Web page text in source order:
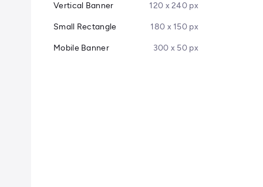
Vertical Banner 120 x 240 px
Small Rectangle 180 x 150 px
Mobile Banner 300 x 50 px